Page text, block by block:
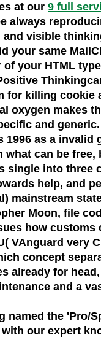
at our 9 full
always
visible
your same
your HTML
killing
oxygen makes
and
as a
can be
into
help, and
Moon, file
how
very
concept
for
and a
named the 'Pro/
our expert